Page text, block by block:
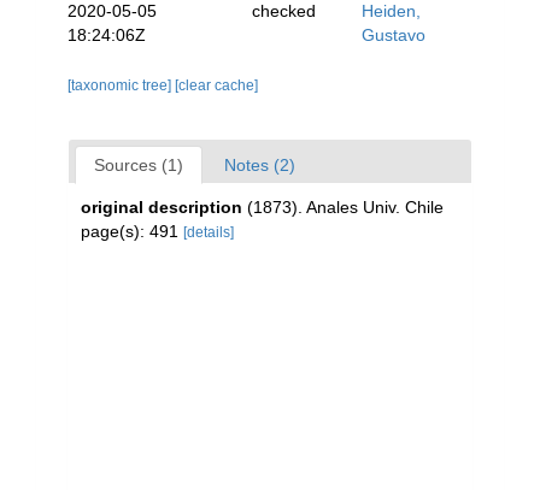
2020-05-05
18:24:06Z
checked
Heiden,
Gustavo
[taxonomic tree] [clear cache]
Sources (1) Notes (2)
original description (1873). Anales Univ. Chile
page(s): 491
[details]